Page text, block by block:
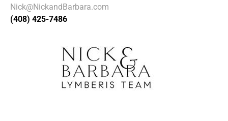
Nick@NickandBarbara.com
(408) 425-7486